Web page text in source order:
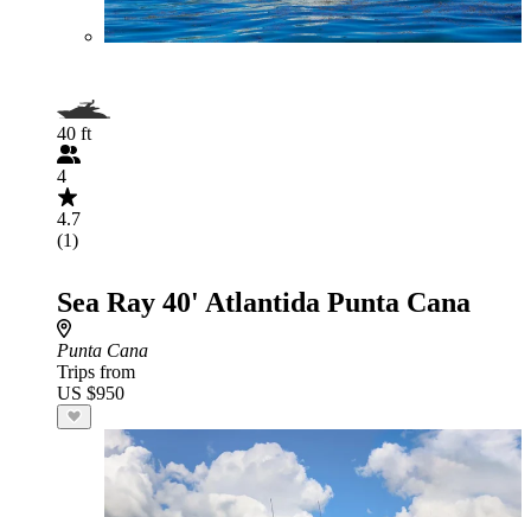
40 ft
4
4.7
(1)
Sea Ray 40' Atlantida Punta Cana
Punta Cana
Trips from
US $950